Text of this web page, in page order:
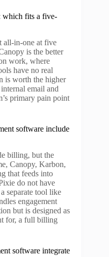
which fits a five-
all-in-one at five
is the better
work, where
have no real
is worth the higher
email and
primary pain point
software include
billing, but the
Canopy, Karbon,
that feeds into
do not have
separate tool like
engagement
but is designed as
for, a full billing
software integrate